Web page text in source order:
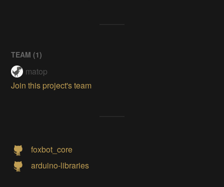
TEAM (1)
matop
Join this project's team
foxbot_core
arduino-libraries